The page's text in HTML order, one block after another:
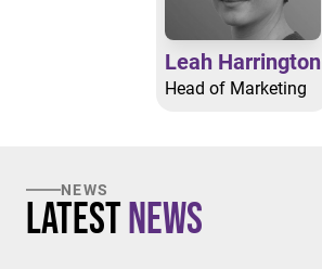
Leah Harrington
Head of Marketing
NEWS
LatestNews